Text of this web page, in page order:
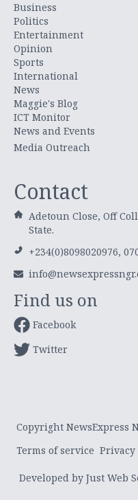
Business
Politics
Entertainment
Opinion
Sports
International
News
Maggie's Blog
ICT Monitor
News and Events
Media Outreach
Contact
Adetoun Close, Off
State.
+234(0)8098020976,
Find us on
Facebook
Twitter
Copyright NewsExpress
Terms of service
Developed by Just Web